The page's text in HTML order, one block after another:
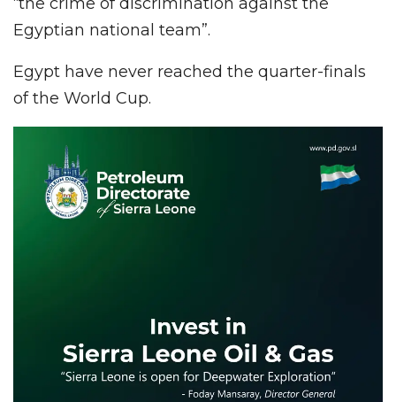
Egyptian national team”.
Egypt have never reached the quarter-finals
of the World Cup.